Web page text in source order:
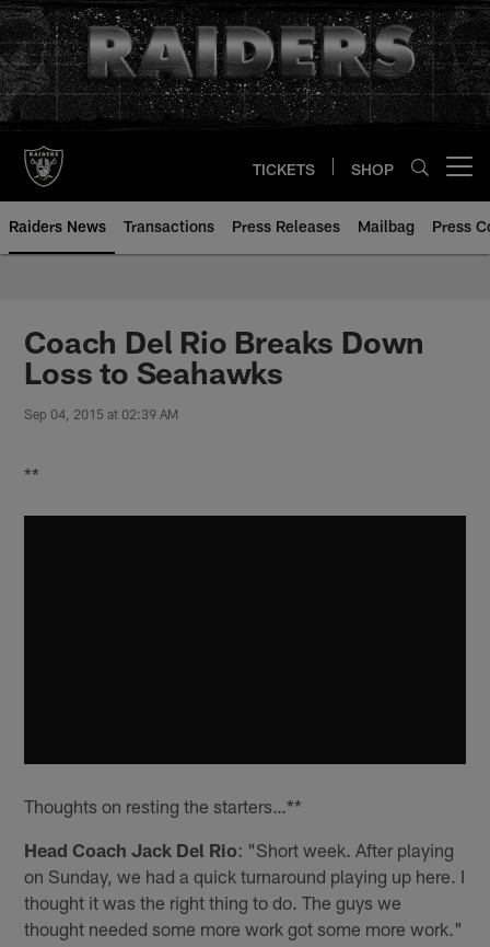
Skip
to
main
content
TICKETS SHOP
Raiders News Transactions Press Releases Mailbag Press
Coach Del Rio Breaks Down
Loss to Seahawks
Sep 04, 2015 at 02:39 AM
**
Thoughts on resting the starters…**
Head Coach Jack Del Rio: "Short week. After playing
on Sunday, we had a quick turnaround playing up here. I
thought it was the right thing to do. The guys we
thought needed some more work got some more work."